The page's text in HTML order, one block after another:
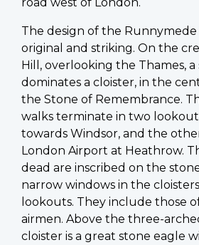
The design of the Runnymede
original and striking. On the
Hill, overlooking the Thames,
dominates a cloister, in the
the Stone of Remembrance.
walks terminate in two
towards Windsor, and the
London Airport at Heathrow.
dead are inscribed on the
narrow windows in the
lookouts. They include those
airmen. Above the three-
cloister is a great stone eagle